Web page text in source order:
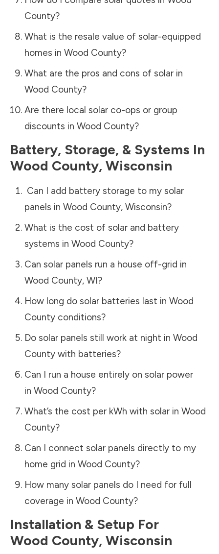
County?
What is the resale value of solar-equipped
homes in Wood County?
What are the pros and cons of solar in
Wood County?
Are there local solar co-ops or group
discounts in Wood County?
Battery, Storage, & Systems In
Wood County, Wisconsin
Can I add battery storage to my solar
panels in Wood County, Wisconsin?
What is the cost of solar and battery
systems in Wood County?
Can solar panels run a house off-grid in
Wood County, WI?
How long do solar batteries last in Wood
Countyconditions?
Do solar panels still work at night in Wood
Countywith batteries?
Can I run a house entirely on solar power
in Wood County?
What’s the cost per kWh with solar in Wood
County?
Can I connect solar panels directly to my
home grid in Wood County?
How many solar panels do I need for full
coverage in Wood County?
Installation & Setup For
Wood County, Wisconsin